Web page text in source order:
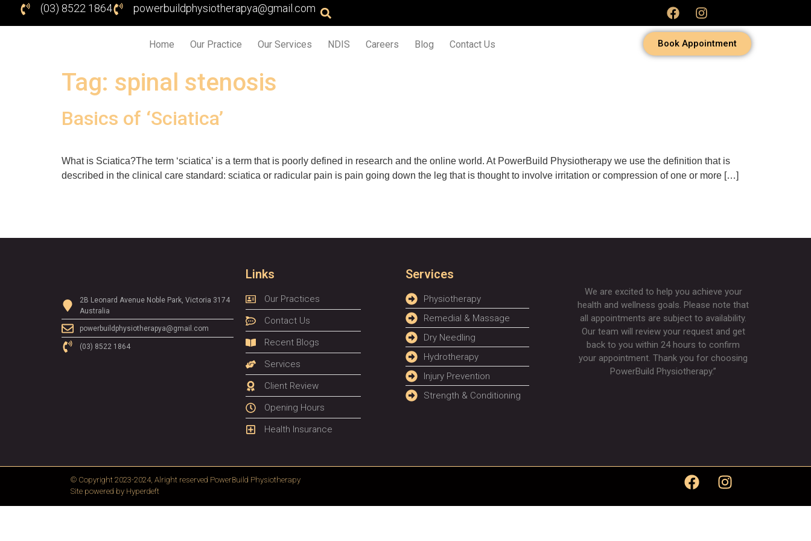
(03) 8522 1864 powerbuildphysiotherapya@gmail.com
Home Our Practice Our Services NDIS Careers Blog Contact Us Book Appointment
Tag: spinal stenosis
Basics of ‘Sciatica’
What is Sciatica?The term ‘sciatica’ is a term that is poorly defined in research and the online world. At PowerBuild Physiotherapy we use the definition that is
described in the clinical care standard: sciatica or radicular pain is pain going down the leg that is thought to involve irritation or compression of one or more […]
2B Leonard Avenue Noble Park, Victoria 3174
Australia
powerbuildphysiotherapya@gmail.com
(03) 8522 1864
Links
Our Practices
Contact Us
Recent Blogs
Services
Client Review
Opening Hours
Health Insurance
Services
Physiotherapy
Remedial & Massage
Dry Needling
Hydrotherapy
Injury Prevention
Strength & Conditioning
We are excited to help you achieve your
health and wellness goals. Please note that
all appointments are subject to availability.
Our team will review your request and get
back to you within 24 hours to confirm
your appointment. Thank you for choosing
PowerBuild Physiotherapy.”
© Copyright 2023-2024, Alright reserved PowerBuild Physiotherapy
Site powered by Hyperdeft